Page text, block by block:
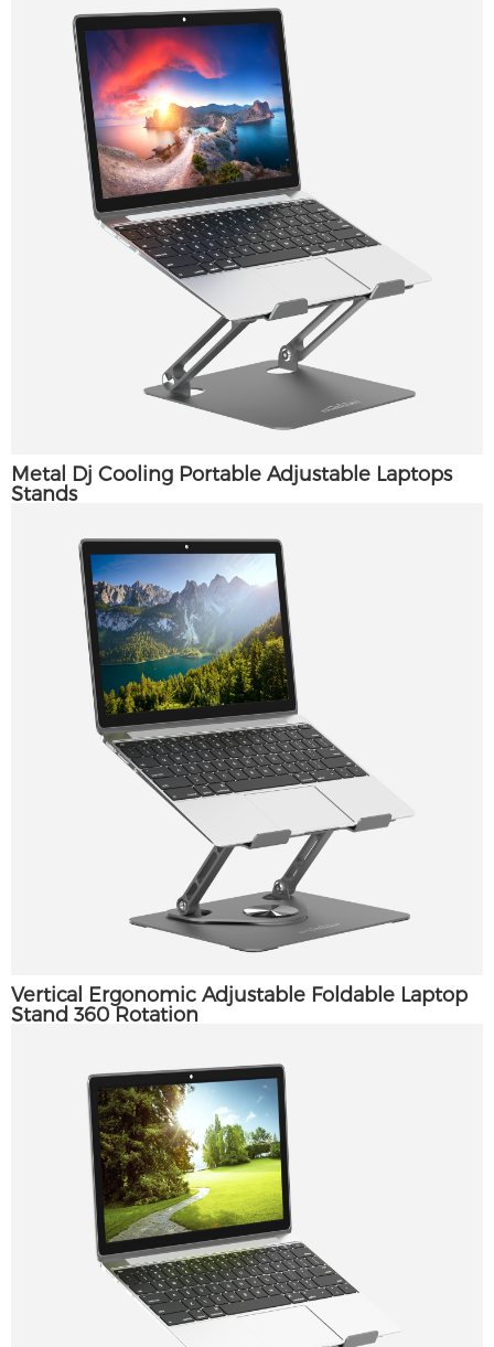
Metal Dj Cooling Portable Adjustable Laptops
Stands
Vertical Ergonomic Adjustable Foldable Laptop
Stand 360 Rotation